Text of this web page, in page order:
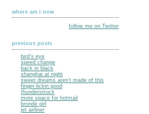
where am i now
follow me on Twitter
previous posts
bird's eye
speed change
back in black
shanghai at night
sweet dreams aren't made of this
finger-lickin good
thunderstruck
more space for hotmail
bronde girl
jet airliner